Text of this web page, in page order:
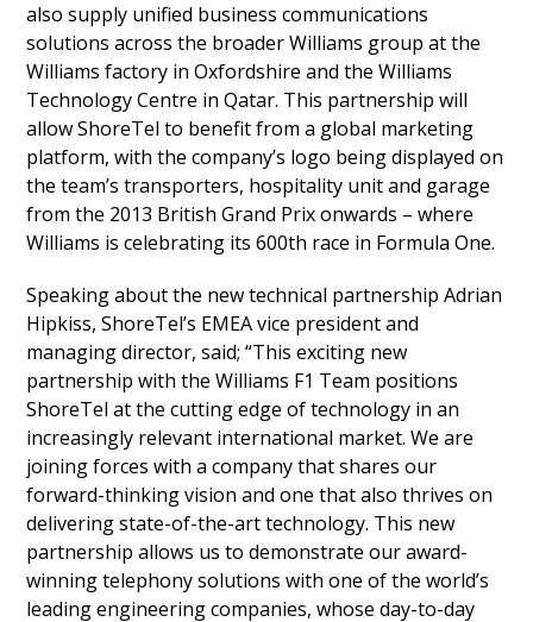
also supply unified business communications
solutions across the broader Williams group at the
Williams factory in Oxfordshire and the Williams
Technology Centre in Qatar. This partnership will
allow ShoreTel to benefit from a global marketing
platform, with the company’s logo being displayed on
the team’s transporters, hospitality unit and garage
from the 2013 British Grand Prix onwards – where
Williams is celebrating its 600th race in Formula One.
Speaking about the new technical partnership Adrian
Hipkiss, ShoreTel’s EMEA vice president and
managing director, said; “This exciting new
partnership with the Williams F1 Team positions
ShoreTel at the cutting edge of technology in an
increasingly relevant international market. We are
joining forces with a company that shares our
forward-thinking vision and one that also thrives on
delivering state-of-the-art technology. This new
partnership allows us to demonstrate our award-
winning telephony solutions with one of the world’s
leading engineering companies, whose day-to-day